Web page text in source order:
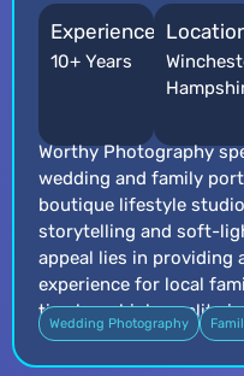
Experience
10+ Years
Worthy Photography
wedding and family
boutique lifestyle
storytelling and soft-
appeal lies in providing
experience for local
timeless, high-quality
Wedding Photography